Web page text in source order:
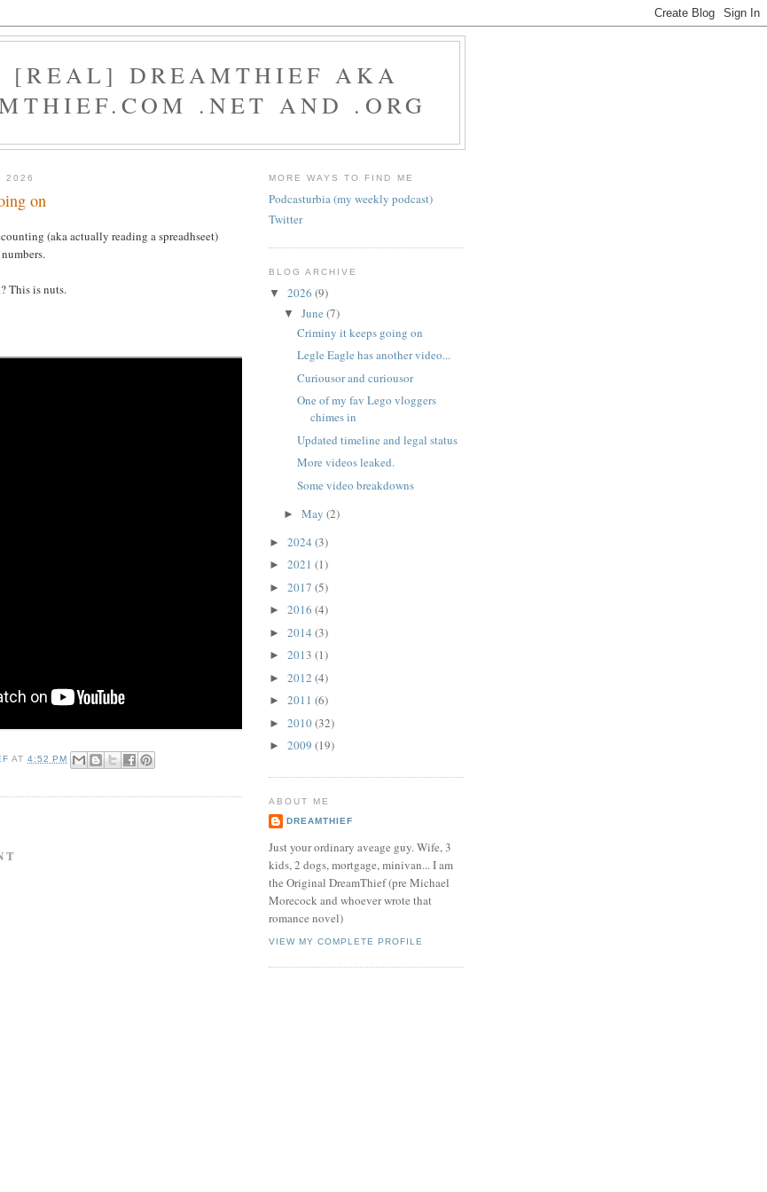
[REAL] DREAMTHIEF AKA
.NET AND .ORG
2026
on
(aka actually reading a spreadhseet)
This is nuts.
AT4:52 PM
MORE WAYS TO FIND ME
Podcasturbia (my weekly podcast)
Twitter
BLOG ARCHIVE
▼ 2026 (9)
▼ June (7)
Criminy it keeps going on
Legle Eagle has another video...
Curiousor and curiousor
One of my fav Lego vloggers
chimes in
Updated timeline and legal status
More videos leaked.
Some video breakdowns
► May (2)
► 2024 (3)
► 2021 (1)
► 2017 (5)
► 2016 (4)
► 2014 (3)
► 2013 (1)
► 2012 (4)
► 2011 (6)
► 2010(32)
► 2009 (19)
ABOUT ME
DREAMTHIEF
Just your ordinary aveage guy. Wife, 3
kids, 2 dogs, mortgage, minivan... I am
the Original DreamThief (pre Michael
Morecock and whoever wrote that
romance novel)
VIEW MY COMPLETE PROFILE